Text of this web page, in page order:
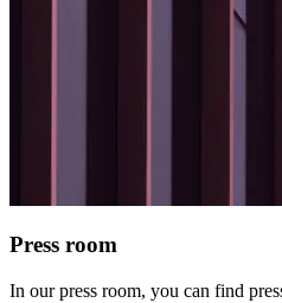
Press room
In our press room, you can find